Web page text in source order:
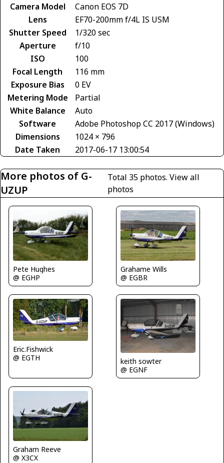
Camera Model
Canon EOS 7D
Lens
EF70-200mm f/4L IS USM
Shutter Speed
1/320 sec
Aperture
f/10
ISO
100
Focal Length
116 mm
Exposure Bias
0 EV
Metering Mode
Partial
White Balance
Auto
Software
Adobe Photoshop CC 2017 (Windows)
Dimensions
1024 × 796
Date Taken
2017-06-17 13:00:54
More photos of G-
UZUP
Total 35 photos. View all
photos
Pete Hughes
@ EGHP
Grahame Wills
@ EGBR
Eric.Fishwick
@ EGTH
keith sowter
@ EGNF
Graham Reeve
@ X3CX